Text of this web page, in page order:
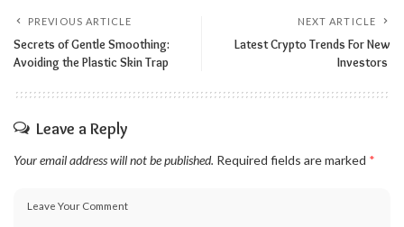
PREVIOUS ARTICLE
Secrets of Gentle Smoothing:
Avoiding the Plastic Skin Trap
NEXT ARTICLE
Latest Crypto Trends For New
Investors
Leave a Reply
Your email address will not be published. Required fields are marked *